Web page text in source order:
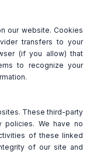
our website. Cookies
transfers to your
(if you allow) that
to recognize your
These third-party
policies. We have no
of these linked
of our site and